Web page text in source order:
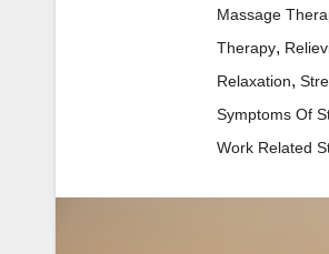
Massage
Therapy,
Relaxation,
Symptoms Of
Work Related